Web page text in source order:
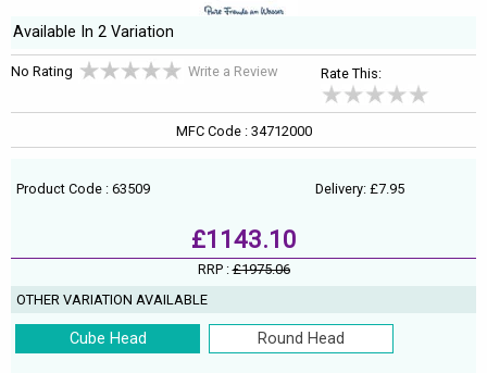
Available In 2 Variation
No Rating Write a Review Rate This:
MFC Code : 34712000
Product Code : 63509 Delivery: £7.95
£1143.10
RRP :£1975.06
OTHER VARIATION AVAILABLE
Cube Head Round Head